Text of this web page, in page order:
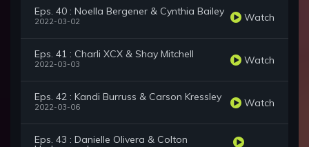
Eps. 40 : Noella Bergener & Cynthia Bailey
2022-03-02 Watch
Eps. 41 : Charli XCX & Shay Mitchell
2022-03-03 Watch
Eps. 42 : Kandi Burruss & Carson Kressley
2022-03-06 Watch
Eps. 43 : Danielle Olivera & Colton